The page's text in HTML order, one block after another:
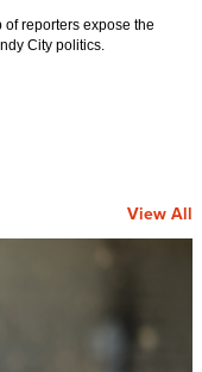
reporters expose the
City politics.
View All